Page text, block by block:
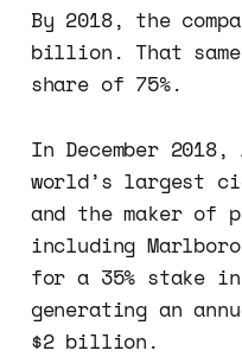
By 2018, the
billion. That
share of 75%.
In December
world’s largest
and the maker of
including
for a 35% stake
generating an
$2 billion.